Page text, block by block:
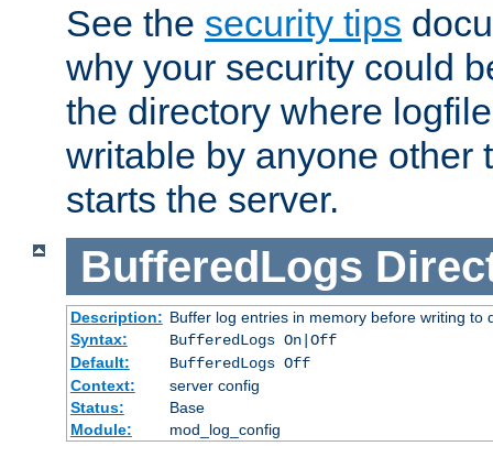
See the security tips
why your security could
the directory where
writable by anyone other
starts the server.
BufferedLogs
Description: Buffer log entries in memory before writing to
Syntax:
BufferedLogs On|Off
Default:
BufferedLogs Off
Context:
server config
Status:
Base
Module:
mod_log_config